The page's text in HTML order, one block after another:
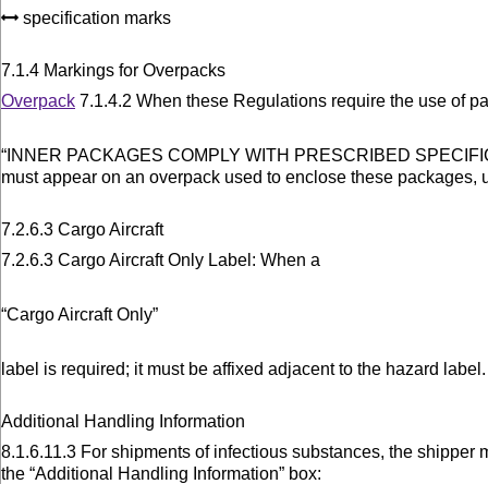
specification marks
7.1.4 Markings for Overpacks
Overpack 7.1.4.2 When these Regulations require the use of
“INNER PACKAGES COMPLY WITH PRESCRIBED
must appear on an overpack used to enclose these packages,
7.2.6.3 Cargo Aircraft
7.2.6.3 Cargo Aircraft Only Label: When a
“Cargo Aircraft Only”
label is required; it must be affixed adjacent to the hazard label.
Additional Handling Information
8.1.6.11.3 For shipments of infectious substances, the
the “Additional Handling Information” box: